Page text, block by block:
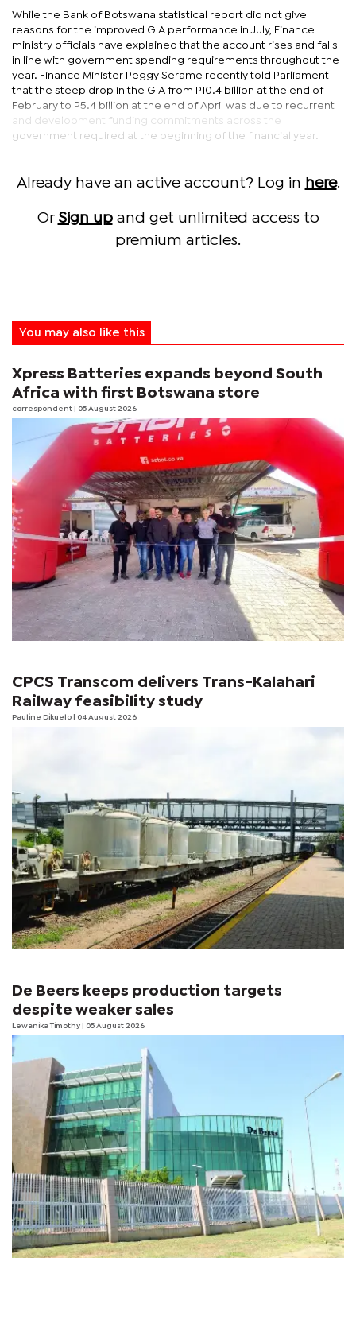
While the Bank of Botswana statistical report did not give
reasons for the improved GIA performance in July, Finance
ministry officials have explained that the account rises and falls
in line with government spending requirements throughout the
year. Finance Minister Peggy Serame recently told Parliament
that the steep drop in the GIA from P10.4 billion at the end of
February to P5.4 billion at the end of April was due to recurrent
and development funding commitments across the
government required at the beginning of the financial year.
Already have an active account? Log in here.
Or Sign upand get unlimited access to
premium articles.
You may also like this
Xpress Batteries expands beyond South
Africa with first Botswana store
correspondent | 05 August 2026
CPCS Transcom delivers Trans-Kalahari
Railway feasibility study
Pauline Dikuelo | 04 August 2026
De Beers keeps production targets
despite weaker sales
Lewanika Timothy | 05 August 2026